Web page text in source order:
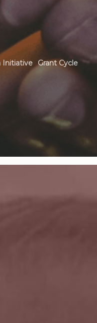
Initiative
Grant Cycle